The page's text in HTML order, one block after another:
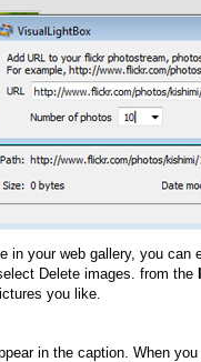
your web gallery, you can
Delete images. from the
you like.
in the caption. When